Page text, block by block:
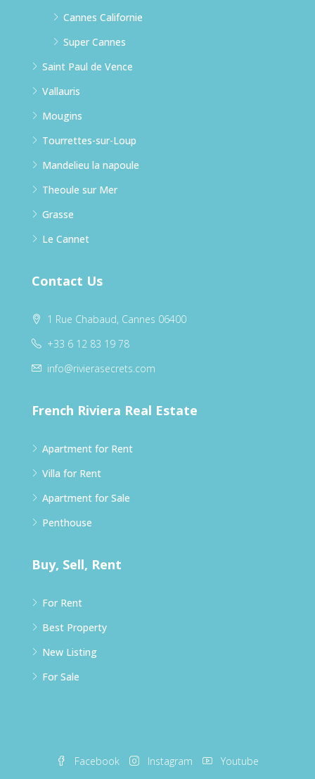
Cannes Californie
Super Cannes
Saint Paul de Vence
Vallauris
Mougins
Tourrettes-sur-Loup
Mandelieu la napoule
Theoule sur Mer
Grasse
Le Cannet
Contact Us
1 Rue Chabaud, Cannes 06400
+33 6 12 83 19 78
info@rivierasecrets.com
French Riviera Real Estate
Apartment for Rent
Villa for Rent
Apartment for Sale
Penthouse
Buy, Sell, Rent
For Rent
Best Property
New Listing
For Sale
Facebook Instagram Youtube